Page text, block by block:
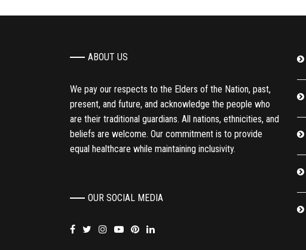
ABOUT US
We pay our respects to the Elders of the Nation, past,
present, and future, and acknowledge the people who
are their traditional guardians. All nations, ethnicities, and
beliefs are welcome. Our commitment is to provide
equal healthcare while maintaining inclusivity.
OUR SOCIAL MEDIA